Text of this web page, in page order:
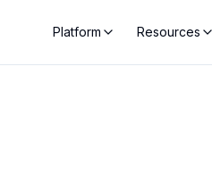
Platform Resources